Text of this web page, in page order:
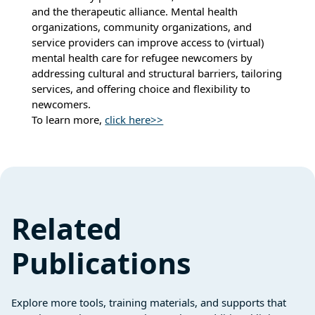
and the therapeutic alliance. Mental health
organizations, community organizations, and
service providers can improve access to (virtual)
mental health care for refugee newcomers by
addressing cultural and structural barriers, tailoring
services, and offering choice and flexibility to
newcomers.
To learn more,click here>>
Related
Publications
Explore more tools, training materials, and supports that